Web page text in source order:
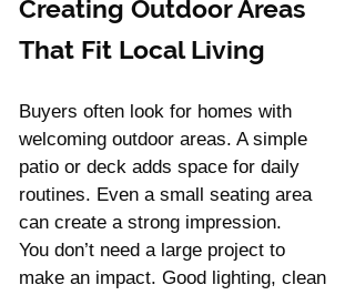
Creating Outdoor Areas
That Fit Local Living
Buyers often look for homes with
welcoming outdoor areas. A simple
patio or deck adds space for daily
routines. Even a small seating area
can create a strong impression.
You don’t need a large project to
make an impact. Good lighting, clean